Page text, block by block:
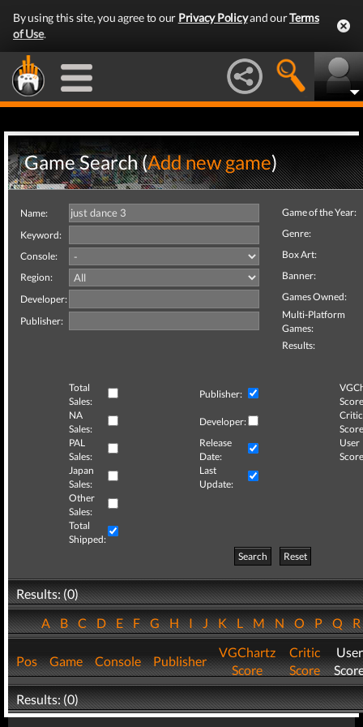
By using this site, you agree to our Privacy Policyand ourTerms
of Use.
Game Search (Add new game)
Name:
Keyword:
Console:
Region:
Developer:
Publisher:
Game of the Year:
Genre:
Box Art:
Banner:
Games Owned:
Multi-Platform
Games:
Results:
Total
Sales:
Publisher:
NA
Sales:
Developer:
Critic
PAL
Sales:
Release
Date:
User
Japan
Sales:
Last
Update:
Other
Sales:
Total
Shipped:
Search
Reset
Results: (0)
ABCDEFGHIJKLMNOPQ
Pos Game Console Publisher
VGChartz
Score
Critic
Score
User
Results: (0)